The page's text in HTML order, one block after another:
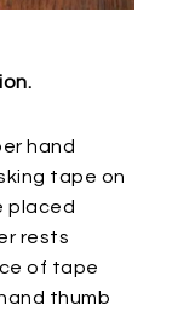
hand
tape on
placed
rests
of tape
thumb